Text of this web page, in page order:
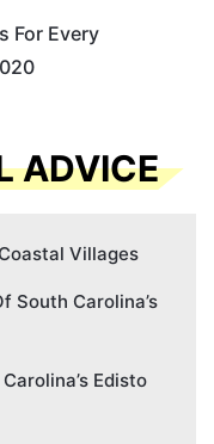
For Every
ADVICE
Villages
South Carolina’s
Edisto